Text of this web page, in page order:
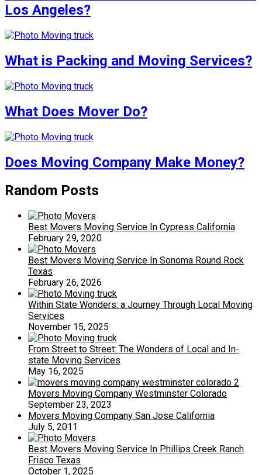
Los Angeles?
What is Packing and Moving Services?
What Does Mover Do?
Does Moving Company Make Money?
Random Posts
Best Movers Moving Service In Cypress California
February 29, 2020
Best Movers Moving Service In Sonoma Round Rock
Texas
February 26, 2026
Within State Wonders: a Journey Through Local Moving
Services
November 15, 2025
From Street to Street: The Wonders of Local and In-
state Moving Services
May 16, 2025
Movers Moving Company Westminster Colorado
September 23, 2023
Movers Moving Company San Jose California
July 5, 2011
Best Movers Moving Service In Phillips Creek Ranch
Frisco Texas
October 1, 2025